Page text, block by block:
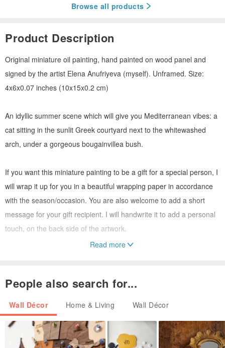
Browse all products
Product Description
Original miniature oil painting, hand painted on wood panel and
signed by the artist Elena Anufriyeva (myself). Unframed. Size:
4x6x0.07 inches (10x15x0.2 cm)
An idyllic summer scene which will give you Mediterranean vibes: a
cat sitting in the sunlit Greek courtyard next to the whitewashed
arch, under a gorgeous bougainvillea bush.
If you want this miniature painting to be a gift for a special person, I
will wrap it up for you in a beautiful wrapping paper in accordance
with the season/occasion. You are also welcome to add a short
message for your gift recipient. I will handwrite it to add a personal
touch, on the back side of the artwork.
monitor settings. Most paintings have richer colors than the photos
convey.
Read more
People also search for...
Wall Décor Home & Living Wall Décor